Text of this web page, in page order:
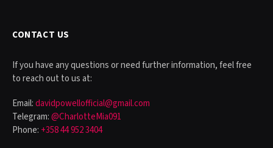
CONTACT US
If you have any questions or need further information, feel free
to reach out to us at:
Email:davidpowellofficial@gmail.com
Telegram:@CharlotteMia091
Phone: +358 44 952 3404